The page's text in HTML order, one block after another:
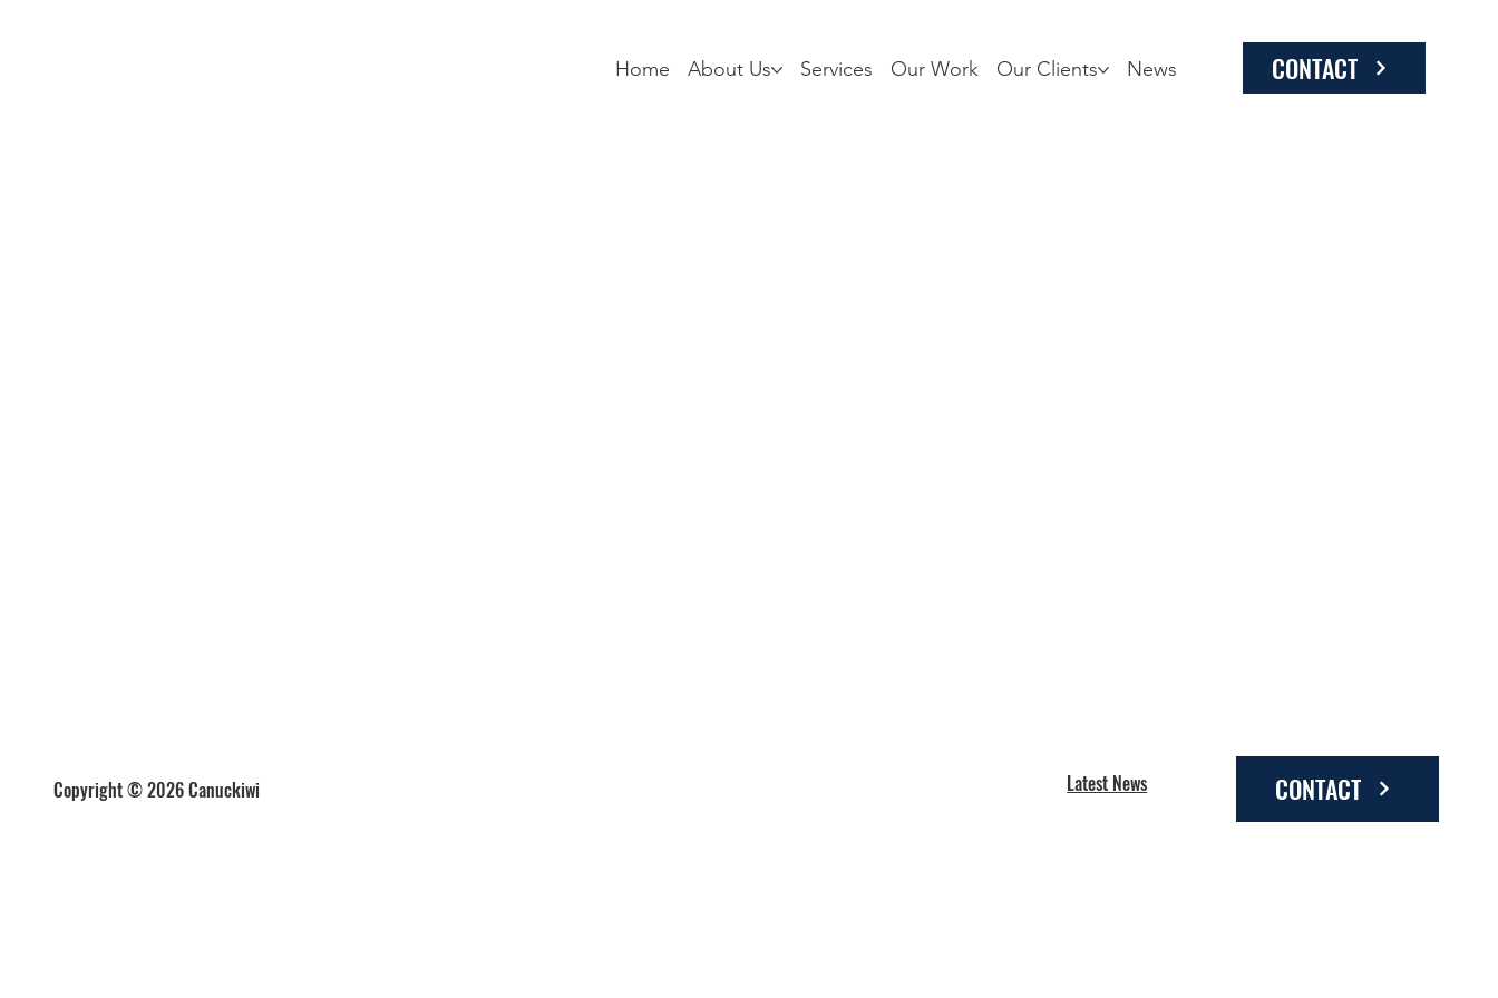
Home About Us Services Our Work Our Clients News CONTACT
Copyright © 2026 Canuckiwi Latest News CONTACT